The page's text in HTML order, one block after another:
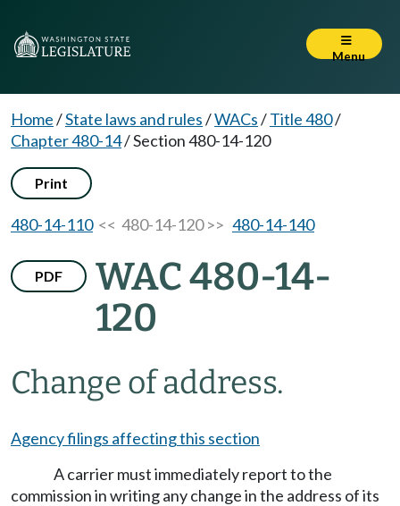
Menu
Home/State laws and rules/WACs/Title 480/
Chapter 480-14/Section 480-14-120
Print
480-14-110<< 480-14-120 >> 480-14-140
PDF
WAC 480-14-
120
Change of address.
Agency filings affecting this section
A carrier must immediately report to the
commission in writing any change in the address of its